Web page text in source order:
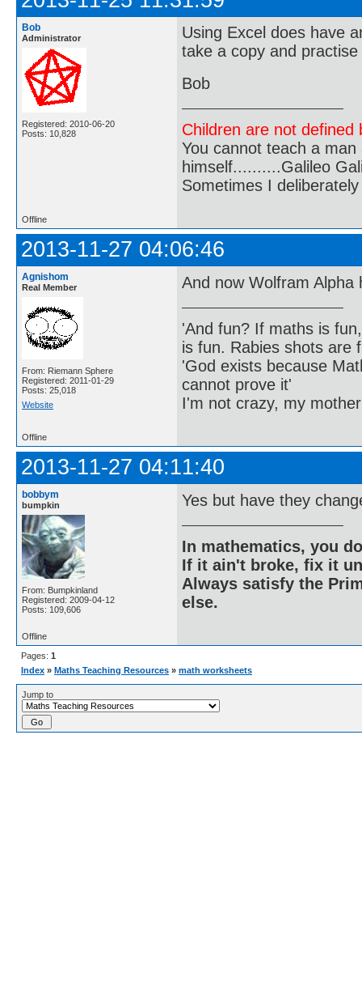
Bob
Administrator
Registered: 2010-06-20
Posts: 10,828
Using Excel does have
take a copy and
Bob
Children are not
You cannot teach a
himself..........Galileo
Sometimes I
Offline
2013-11-27 04:06:46
Agnishom
Real Member
From: Riemann Sphere
Registered: 2011-01-29
Posts: 25,018
Website
And now Wolfram
'And fun? If maths is
is fun. Rabies shots are
'God exists because
cannot prove it'
I'm not crazy, my
Offline
2013-11-27 04:11:40
bobbym
bumpkin
From: Bumpkinland
Registered: 2009-04-12
Posts: 109,606
Yes but have they
In mathematics, you
If it ain't broke, fix it
Always satisfy the
else.
Offline
Pages: 1
Index » Maths Teaching Resources » math worksheets
Jump to